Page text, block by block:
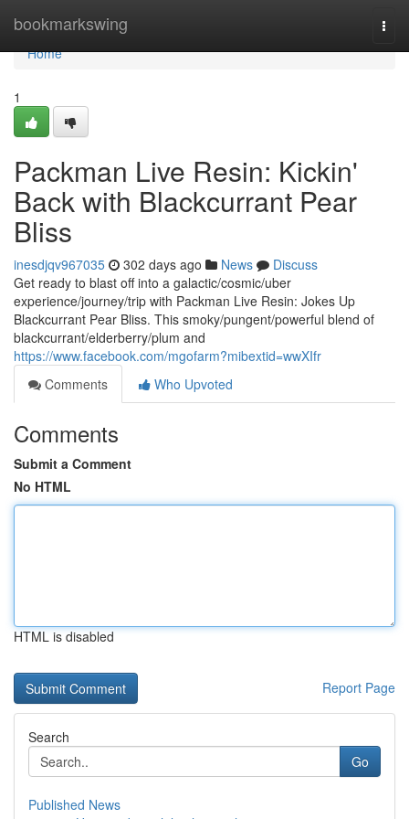
bookmarkswing
Home
Home
1
Packman Live Resin: Kickin'
Back with Blackcurrant Pear
Bliss
inesdjqv967035 302 days ago News
Discuss
Get ready to blast off into a galactic/cosmic/uber
experience/journey/trip with Packman Live Resin: Jokes Up
Blackcurrant Pear Bliss. This smoky/pungent/powerful blend of
blackcurrant/elderberry/plum and
https://www.facebook.com/mgofarm?mibextid=wwXIfr
Comments
Who Upvoted
Comments
Submit a Comment
No HTML
HTML is disabled
Report Page
Search
Go
Published News